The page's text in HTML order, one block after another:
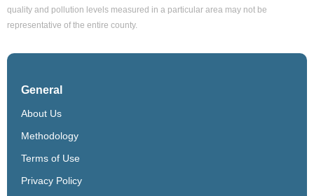
quality and pollution levels measured in a particular area may not be
representative of the entire county.
General
About Us
Methodology
Terms of Use
Privacy Policy